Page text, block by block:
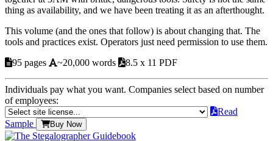
thing as availability, and we have been treating it as an afterthought.
This volume (and the ones that follow) is about changing that. The
tools and practices exist. Operators just need permission to use them.
95 pages
~20,000 words 8.5 x 11 PDF
Individuals pay what you want. Companies select based on number
of employees:
Read
Sample
Buy Now